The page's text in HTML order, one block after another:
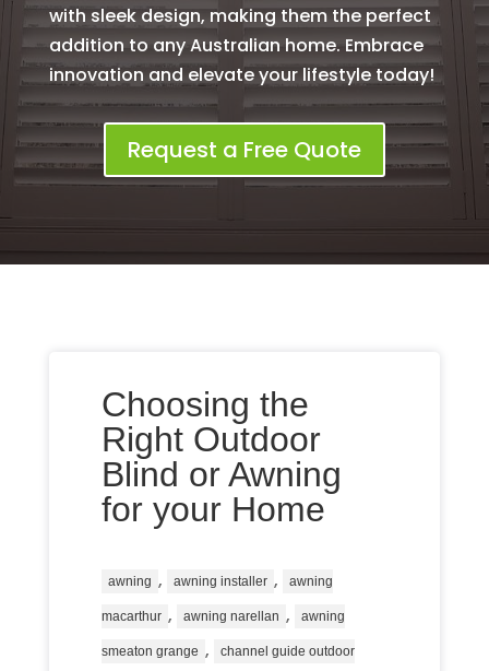
with sleek design, making them the perfect
addition to any Australian home. Embrace
innovation and elevate your lifestyle today!
Request a Free Quote
Choosing the
Right Outdoor
Blind or Awning
for your Home
awning , awning installer , awning
macarthur , awning narellan , awning
smeaton grange , channel guide outdoor